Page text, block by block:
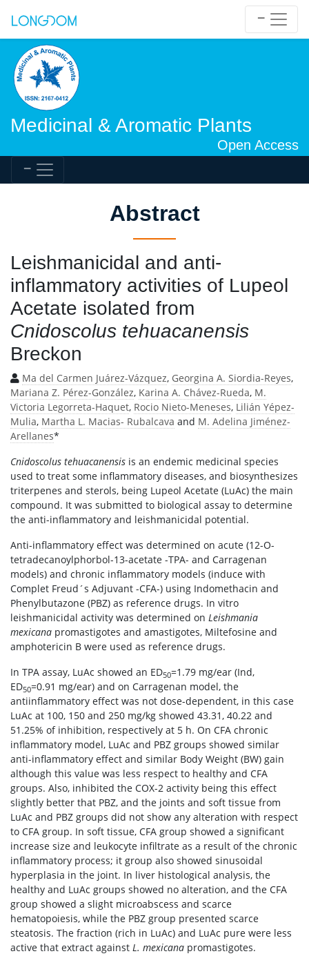
Medicinal & Aromatic Plants
Open Access
Abstract
Leishmanicidal and anti-
inflammatory activities of Lupeol
Acetate isolated from
Cnidoscolus tehuacanensis
Breckon
Ma del Carmen Juárez-Vázquez, Georgina A. Siordia-Reyes,
Mariana Z. Pérez-González, Karina A. Chávez-Rueda, M.
Victoria Legorreta-Haquet, Rocio Nieto-Meneses, Lilián Yépez-
Mulia, Martha L. Macias- Rubalcava and M. Adelina Jiménez-
Arellanes*
Cnidoscolus tehuacanensis is an endemic medicinal species
used to treat some inflammatory diseases, and biosynthesizes
triterpenes and sterols, being Lupeol Acetate (LuAc) the main
compound. It was submitted to biological assay to determine
the anti-inflammatory and leishmanicidal potential.
Anti-inflammatory effect was determined on acute (12-O-
tetradecanoylphorbol-13-acetate -TPA- and Carragenan
models) and chronic inflammatory models (induce with
Complet Freud´s Adjuvant -CFA-) using Indomethacin and
Phenylbutazone (PBZ) as reference drugs. In vitro
leishmanicidal activity was determined on Leishmania
mexicana promastigotes and amastigotes, Miltefosine and
amphotericin B were used as reference drugs.
In TPA assay, LuAc showed an ED50=1.79 mg/ear (Ind,
ED50=0.91 mg/ear) and on Carragenan model, the
antiinflammatory effect was not dose-dependent, in this case
LuAc at 100, 150 and 250 mg/kg showed 43.31, 40.22 and
51.25% of inhibition, respectively at 5 h. On CFA chronic
inflammatory model, LuAc and PBZ groups showed similar
anti-inflammatory effect and similar Body Weight (BW) gain
although this value was less respect to healthy and CFA
groups. Also, inhibited the COX-2 activity being this effect
slightly better that PBZ, and the joints and soft tissue from
LuAc and PBZ groups did not show any alteration with respect
to CFA group. In soft tissue, CFA group showed a significant
increase size and leukocyte infiltrate as a result of the chronic
inflammatory process; it group also showed sinusoidal
hyperplasia in the joint. In liver histological analysis, the
healthy and LuAc groups showed no alteration, and the CFA
group showed a slight microabscess and scarce
hematopoiesis, while the PBZ group presented scarce
steatosis. The fraction (rich in LuAc) and LuAc pure were less
active that extract against L. mexicana promastigotes.